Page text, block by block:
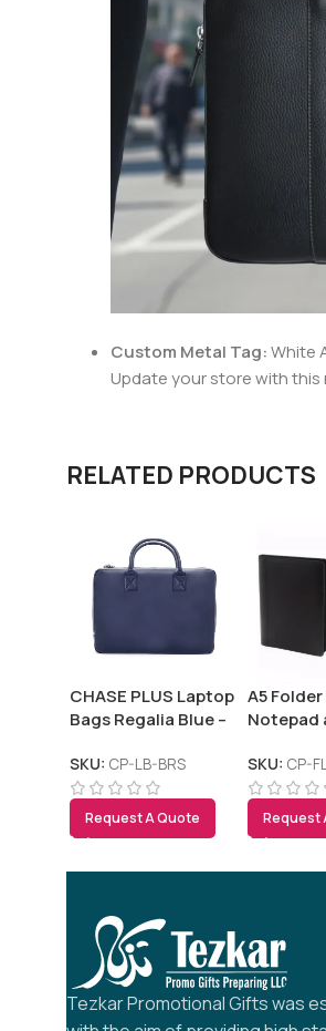
Custom Metal Tag:White
Update your store with
RELATED PRODUCTS
CHASE PLUS Laptop
Bags Regalia Blue –
SKU: CP-LB-BRS
Request A Quote
A5
Notepad
SKU: CP-
Request
Tezkar Promotional Gifts was